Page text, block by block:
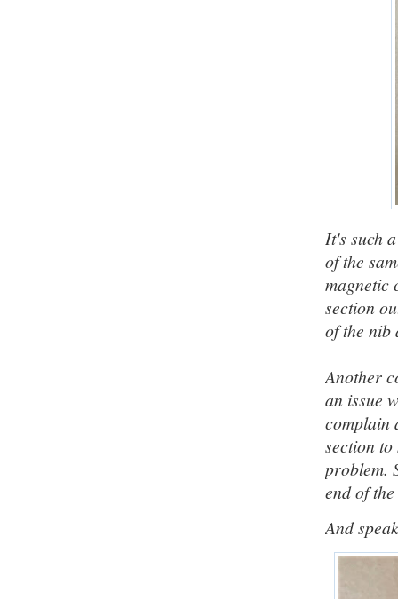
It's such
of the
magnetic
section
of the nib
Another
an issue
complain
section
problem.
end of
And